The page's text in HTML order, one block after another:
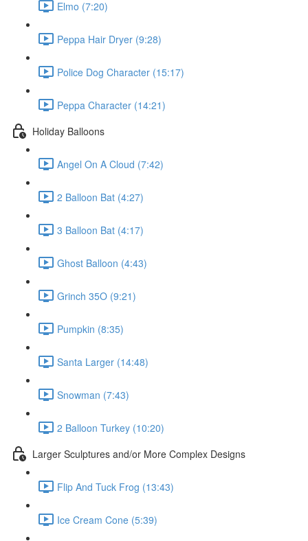
Elmo (7:20)
Peppa Hair Dryer (9:28)
Police Dog Character (15:17)
Peppa Character (14:21)
Holiday Balloons
Angel On A Cloud (7:42)
2 Balloon Bat (4:27)
3 Balloon Bat (4:17)
Ghost Balloon (4:43)
Grinch 35O (9:21)
Pumpkin (8:35)
Santa Larger (14:48)
Snowman (7:43)
2 Balloon Turkey (10:20)
Larger Sculptures and/or More Complex Designs
Flip And Tuck Frog (13:43)
Ice Cream Cone (5:39)